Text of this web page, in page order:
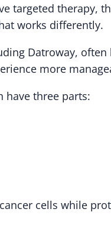
targeted therapy,
works differently.
Datroway, often
more
have three parts:
cells while